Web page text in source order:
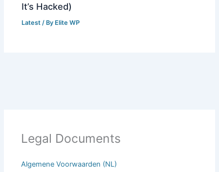
It’s Hacked)
Latest / By Elite WP
Legal Documents
Algemene Voorwaarden (NL)